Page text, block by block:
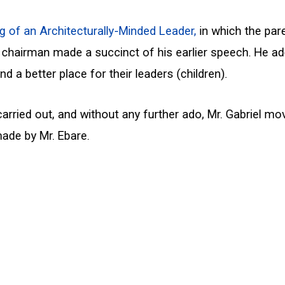
of an Architecturally-Minded Leader, in which the
made a succinct of his earlier speech. He
a better place for their leaders (children).
out, and without any further ado, Mr. Gabriel
by Mr. Ebare.